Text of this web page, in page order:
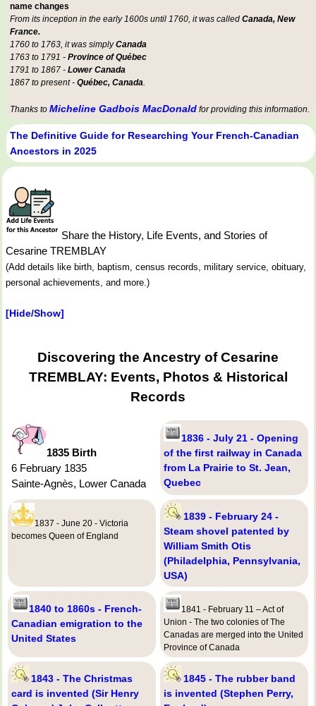
name changes
From its inception in the early 1600s until 1760, it was called Canada, New
France.
1760 to 1763, it was simplyCanada
1763 to 1791 - Province of Québec
1791 to 1867 - Lower Canada
1867 to present - Québec, Canada.
Thanks to Micheline Gadbois MacDonald for providing this information.
The Definitive Guide for Researching Your French-Canadian
Ancestors in 2025
Share the History, Life Events, and Stories of
Cesarine TREMBLAY
(Add details like birth, baptism, census records, military service, obituary,
personal achievements, and more.)
[Hide/Show]
Discovering the Ancestry of Cesarine
TREMBLAY: Events, Photos & Historical
Records
1835 Birth
6 February 1835
Sainte-Agnès, Lower Canada
1836 - July 21 - Opening
of the first railway in Canada
from La Prairie to St. Jean,
Quebec
1837 - June 20 - Victoria
becomes Queen of England
1839 - February 24 -
Steam shovel patented by
William Smith Otis
(Philadelphia, Pennsylvania,
USA)
1840 to 1860s - French-
Canadian emigration to the
United States
1841 - February 11 – Act of
Union - The two colonies of The
Canadas are merged into the United
Province of Canada
1843 - The Christmas
card is invented (Sir Henry
1845 - The rubber band
is invented (Stephen Perry,